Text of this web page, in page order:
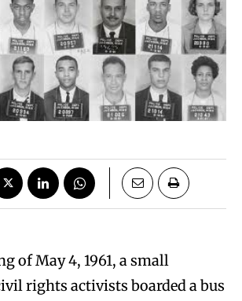
of May 4, 1961, a small
rights activists boarded a bus